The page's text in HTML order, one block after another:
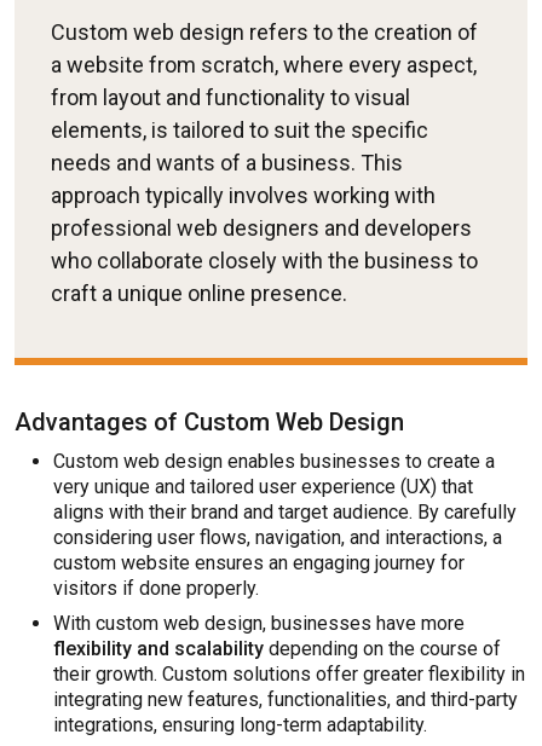
Custom web design refers to the creation of
a website from scratch, where every aspect,
from layout and functionality to visual
elements, is tailored to suit the specific
needs and wants of a business. This
approach typically involves working with
professional web designers and developers
who collaborate closely with the business to
craft a unique online presence.
Advantages of Custom Web Design
Custom web design enables businesses to create a
very unique and tailored user experience (UX) that
aligns with their brand and target audience. By carefully
considering user flows, navigation, and interactions, a
custom website ensures an engaging journey for
visitors if done properly.
With custom web design, businesses have more
flexibility and scalability depending on the course of
their growth. Custom solutions offer greater flexibility in
integrating new features, functionalities, and third-party
integrations, ensuring long-term adaptability.